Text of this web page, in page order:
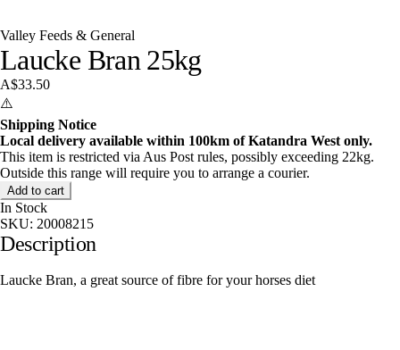
Valley Feeds & General
Laucke Bran 25kg
A$33.50
⚠️
Shipping Notice
Local delivery available within 100km of Katandra West only.
This item is restricted via Aus Post rules, possibly exceeding 22kg.
Outside this range will require you to arrange a courier.
Add to cart
In Stock
SKU: 20008215
Description
Laucke Bran, a great source of fibre for your horses diet